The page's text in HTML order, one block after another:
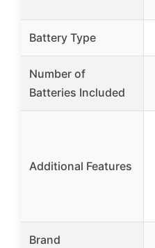
Battery Type
Number of
Batteries Included
Additional Features
Brand